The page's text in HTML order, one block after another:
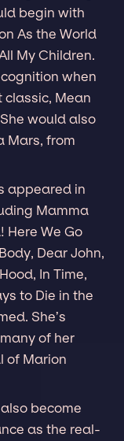
begin with
As the World
My Children.
when
classic, Mean
would also
Mars, from
appeared in
Mamma
Here We Go
Dear John,
In Time,
to Die in the
She’s
of her
of Marion
become
as the real-